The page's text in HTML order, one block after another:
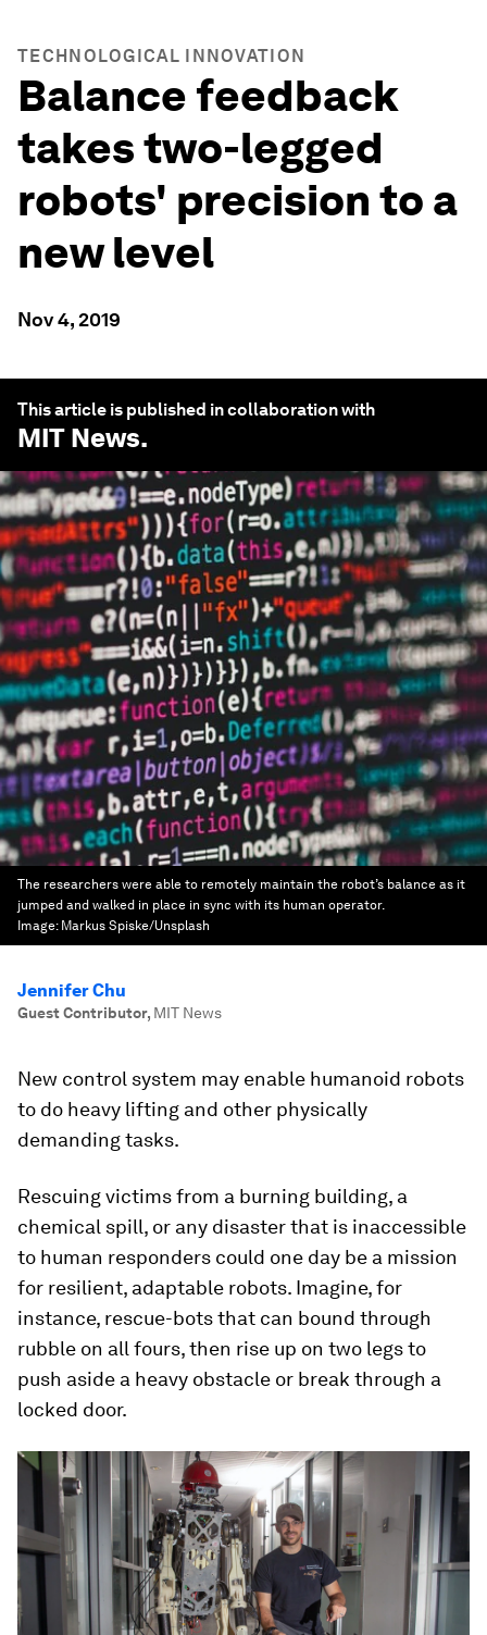
TECHNOLOGICAL INNOVATION
Balance feedback
takes two-legged
robots' precision to a
new level
Nov 4, 2019
This article is published in collaboration with
MIT News.
The researchers were able to remotely maintain the robot’s balance as it
jumped and walked in place in sync with its human operator.
Image: Markus Spiske/Unsplash
Jennifer Chu
Guest Contributor, MIT News
New control system may enable humanoid robots
to do heavy lifting and other physically
demanding tasks.
Rescuing victims from a burning building, a
chemical spill, or any disaster that is inaccessible
to human responders could one day be a mission
for resilient, adaptable robots. Imagine, for
instance, rescue-bots that can bound through
rubble on all fours, then rise up on two legs to
push aside a heavy obstacle or break through a
locked door.